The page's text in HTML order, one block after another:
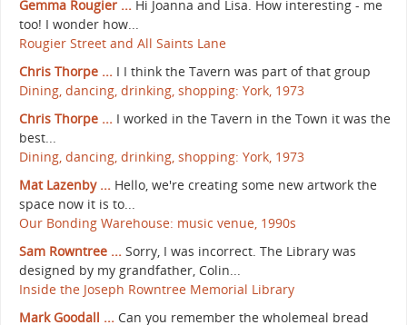
Gemma Rougier ... Hi Joanna and Lisa. How interesting - me
too! I wonder how...
Rougier Street and All Saints Lane
Chris Thorpe ... I I think the Tavern was part of that group
Dining, dancing, drinking, shopping: York, 1973
Chris Thorpe ... I worked in the Tavern in the Town it was the
best...
Dining, dancing, drinking, shopping: York, 1973
Mat Lazenby ... Hello, we're creating some new artwork the
space now it is to...
Our Bonding Warehouse: music venue, 1990s
Sam Rowntree ... Sorry, I was incorrect. The Library was
designed by my grandfather, Colin...
Inside the Joseph Rowntree Memorial Library
Mark Goodall ... Can you remember the wholemeal bread